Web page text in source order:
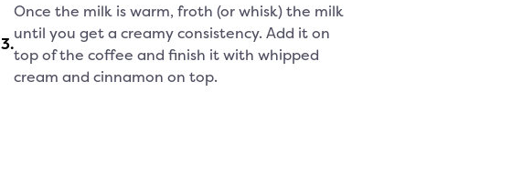
3.
Once the milk is warm, froth (or whisk) the milk
until you get a creamy consistency. Add it on
top of the coffee and finish it with whipped
cream and cinnamon on top.